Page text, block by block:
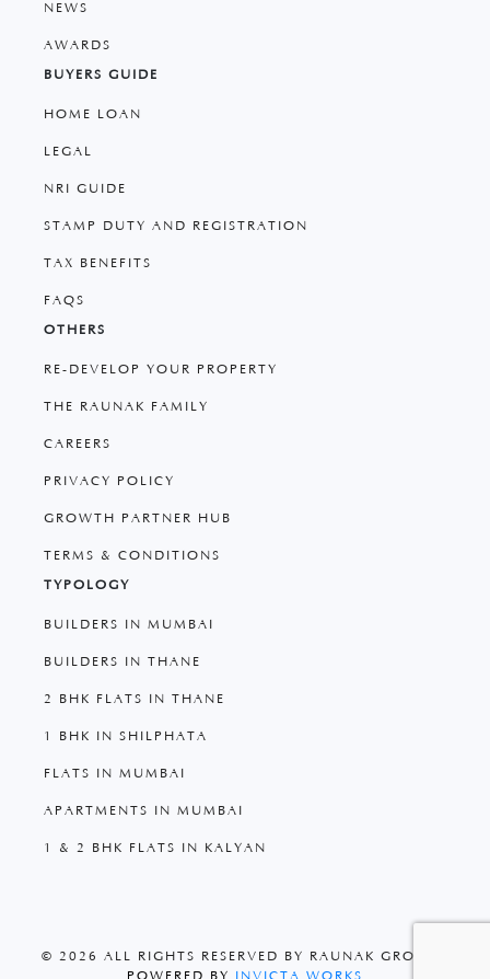
NEWS
AWARDS
BUYERS GUIDE
HOME LOAN
LEGAL
NRI GUIDE
STAMP DUTY AND REGISTRATION
TAX BENEFITS
FAQS
OTHERS
RE-DEVELOP YOUR PROPERTY
THE RAUNAK FAMILY
CAREERS
PRIVACY POLICY
GROWTH PARTNER HUB
TERMS & CONDITIONS
TYPOLOGY
BUILDERS IN MUMBAI
BUILDERS IN THANE
2 BHK FLATS IN THANE
1 BHK IN SHILPHATA
FLATS IN MUMBAI
APARTMENTS IN MUMBAI
1 & 2 BHK FLATS IN KALYAN
© 2026 ALL RIGHTS RESERVED BY RAUNAK GROUP